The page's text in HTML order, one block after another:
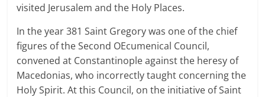
visited Jerusalem and the Holy Places.
In the year 381 Saint Gregory was one of the chief
figures of the Second OEcumenical Council,
convened at Constantinople against the heresy of
Macedonias, who incorrectly taught concerning the
Holy Spirit. At this Council, on the initiative of Saint